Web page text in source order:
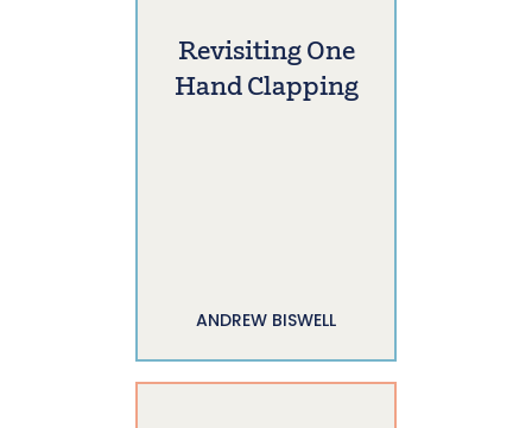
Revisiting One
Hand Clapping
ANDREW BISWELL